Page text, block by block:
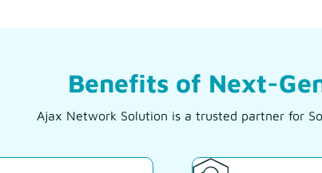
Benefits of Next-
Ajax Network Solution is a trusted partner for